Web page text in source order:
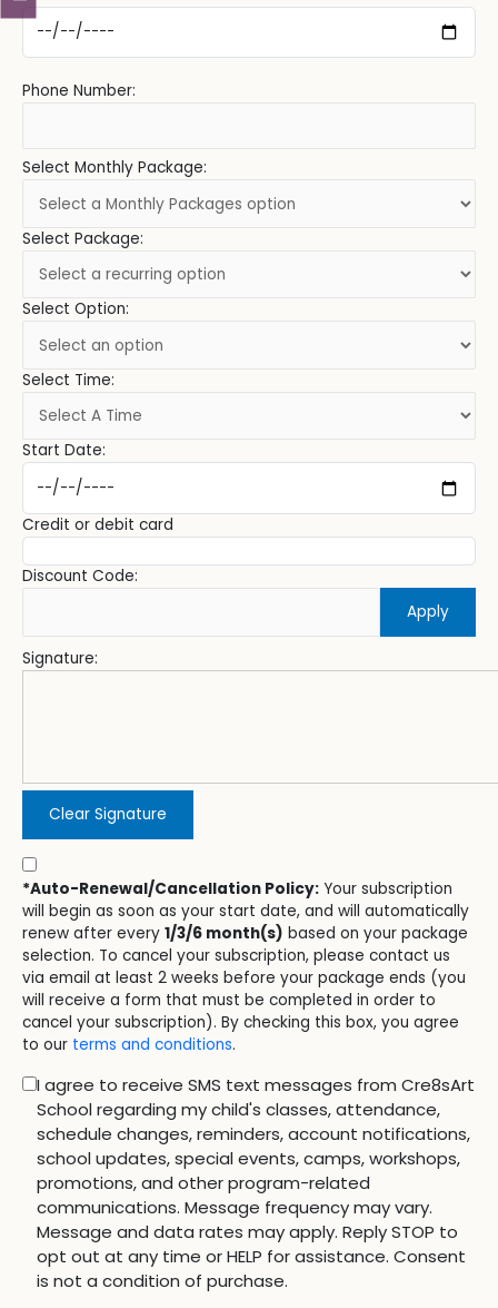
Phone Number:
Select Monthly Package:
Select Package:
Select Option:
Select Time:
Start Date:
Credit or debit card
Discount Code:
Apply
Signature:
Clear Signature
*Auto-Renewal/Cancellation Policy: Your subscription
will begin as soon as your start date, and will automatically
renew after every 1/3/6 month(s) based on your package
selection. To cancel your subscription, please contact us
via email at least 2 weeks before your package ends (you
will receive a form that must be completed in order to
cancel your subscription). By checking this box, you agree
to our terms and conditions.
I agree to receive SMS text messages from Cre8sArt
School regarding my child's classes, attendance,
schedule changes, reminders, account notifications,
school updates, special events, camps, workshops,
promotions, and other program-related
communications. Message frequency may vary.
Message and data rates may apply. Reply STOP to
opt out at any time or HELP for assistance. Consent
is not a condition of purchase.